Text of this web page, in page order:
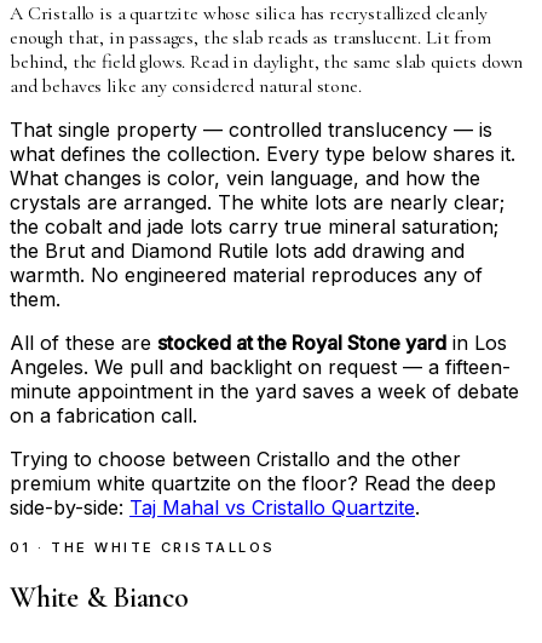
A Cristallo is a quartzite whose silica has recrystallized cleanly
enough that, in passages, the slab reads as translucent. Lit from
behind, the field glows. Read in daylight, the same slab quiets down
and behaves like any considered natural stone.
That single property — controlled translucency — is
what defines the collection. Every type below shares it.
What changes is color, vein language, and how the
crystals are arranged. The white lots are nearly clear;
the cobalt and jade lots carry true mineral saturation;
the Brut and Diamond Rutile lots add drawing and
warmth. No engineered material reproduces any of
them.
All of these are stocked at the Royal Stone yard in Los
Angeles. We pull and backlight on request — a fifteen-
minute appointment in the yard saves a week of debate
on a fabrication call.
Trying to choose between Cristallo and the other
premium white quartzite on the floor? Read the deep
side-by-side: Taj Mahal vs Cristallo Quartzite.
01 · THE WHITE CRISTALLOS
White & Bianco